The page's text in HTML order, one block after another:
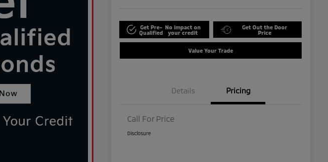
Get Pre-
Qualified
No impact on
your credit
Get Out the Door
Price
Value Your Trade
Details Pricing
Call For Price
Disclosure